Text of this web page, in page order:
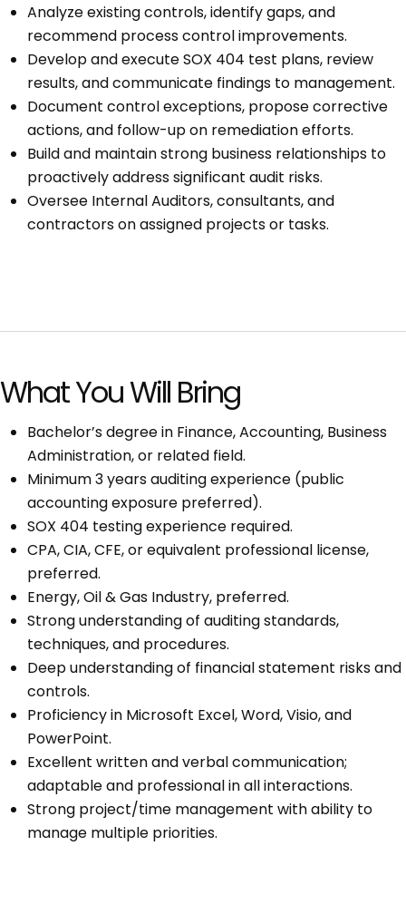
Analyze existing controls, identify gaps, and
recommend process control improvements.
Develop and execute SOX 404 test plans, review
results, and communicate findings to management.
Document control exceptions, propose corrective
actions, and follow-up on remediation efforts.
Build and maintain strong business relationships to
proactively address significant audit risks.
Oversee Internal Auditors, consultants, and
contractors on assigned projects or tasks.
What You Will Bring
Bachelor’s degree in Finance, Accounting, Business
Administration, or related field.
Minimum 3 years auditing experience (public
accounting exposure preferred).
SOX 404 testing experience required.
CPA, CIA, CFE, or equivalent professional license,
preferred.
Energy, Oil & Gas Industry, preferred.
Strong understanding of auditing standards,
techniques, and procedures.
Deep understanding of financial statement risks and
controls.
Proficiency in Microsoft Excel, Word, Visio, and
PowerPoint.
Excellent written and verbal communication;
adaptable and professional in all interactions.
Strong project/time management with ability to
manage multiple priorities.